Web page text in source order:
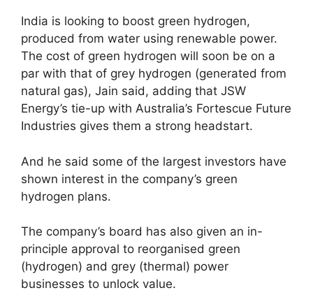
India is looking to boost green hydrogen,
produced from water using renewable power.
The cost of green hydrogen will soon be on a
par with that of grey hydrogen (generated from
natural gas), Jain said, adding that JSW
Energy’s tie-up with Australia’s Fortescue Future
Industries gives them a strong headstart.
And he said some of the largest investors have
shown interest in the company’s green
hydrogen plans.
The company’s board has also given an in-
principle approval to reorganised green
(hydrogen) and grey (thermal) power
businesses to unlock value.